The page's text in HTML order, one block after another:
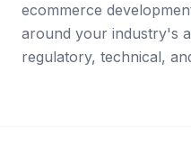
ecommerce
around your industry's
regulatory, technical,